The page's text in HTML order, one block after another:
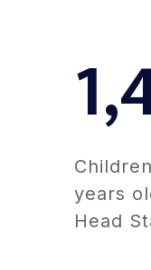
years
Head